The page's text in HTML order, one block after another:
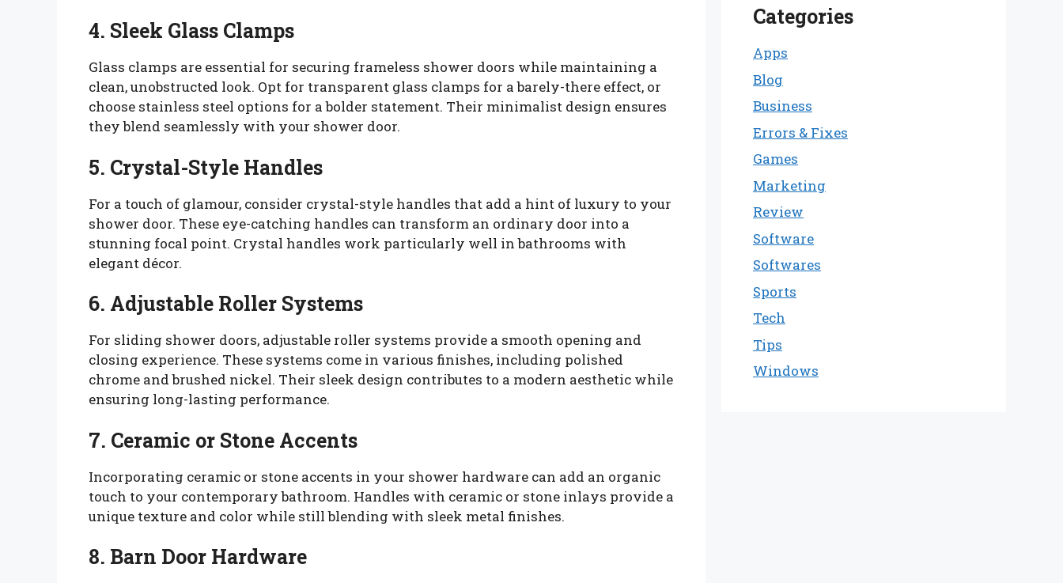
4. Sleek Glass Clamps
Glass clamps are essential for securing frameless shower doors while maintaining a
clean, unobstructed look. Opt for transparent glass clamps for a barely-there effect, or
choose stainless steel options for a bolder statement. Their minimalist design ensures
they blend seamlessly with your shower door.
5. Crystal-Style Handles
For a touch of glamour, consider crystal-style handles that add a hint of luxury to your
shower door. These eye-catching handles can transform an ordinary door into a
stunning focal point. Crystal handles work particularly well in bathrooms with
elegant décor.
6. Adjustable Roller Systems
For sliding shower doors, adjustable roller systems provide a smooth opening and
closing experience. These systems come in various finishes, including polished
chrome and brushed nickel. Their sleek design contributes to a modern aesthetic while
ensuring long-lasting performance.
7. Ceramic or Stone Accents
Incorporating ceramic or stone accents in your shower hardware can add an organic
touch to your contemporary bathroom. Handles with ceramic or stone inlays provide a
unique texture and color while still blending with sleek metal finishes.
8. Barn Door Hardware
Categories
Apps
Blog
Business
Errors & Fixes
Games
Marketing
Review
Software
Softwares
Sports
Tech
Tips
Windows